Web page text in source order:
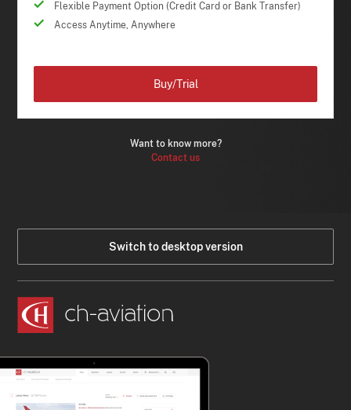
Flexible Payment Option (Credit Card or Bank Transfer)
Access Anytime, Anywhere
Want to know more?
Contact us
Buy/Trial
Switch to desktop version